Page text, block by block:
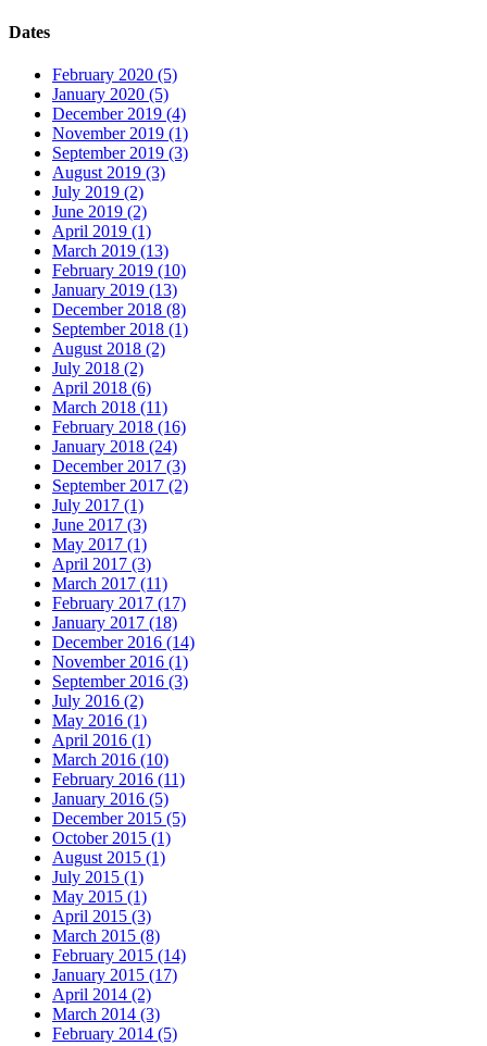
Dates
February 2020 (5)
January 2020 (5)
December 2019 (4)
November 2019 (1)
September 2019 (3)
August 2019 (3)
July 2019 (2)
June 2019 (2)
April 2019 (1)
March 2019 (13)
February 2019 (10)
January 2019 (13)
December 2018 (8)
September 2018 (1)
August 2018 (2)
July 2018 (2)
April 2018 (6)
March 2018 (11)
February 2018 (16)
January 2018 (24)
December 2017 (3)
September 2017 (2)
July 2017 (1)
June 2017 (3)
May 2017 (1)
April 2017 (3)
March 2017 (11)
February 2017 (17)
January 2017 (18)
December 2016 (14)
November 2016 (1)
September 2016 (3)
July 2016 (2)
May 2016 (1)
April 2016 (1)
March 2016 (10)
February 2016 (11)
January 2016 (5)
December 2015 (5)
October 2015 (1)
August 2015 (1)
July 2015 (1)
May 2015 (1)
April 2015 (3)
March 2015 (8)
February 2015 (14)
January 2015 (17)
April 2014 (2)
March 2014 (3)
February 2014 (5)